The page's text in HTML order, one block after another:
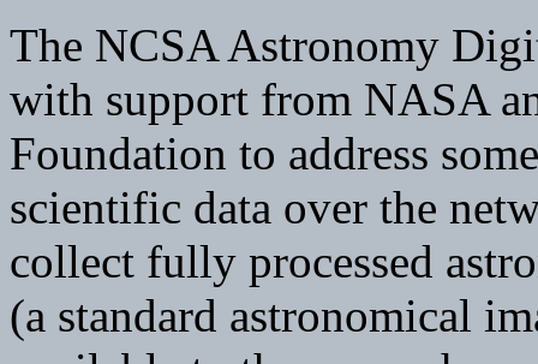
The NCSA Astronomy
with support from NASA
Foundation to address
scientific data over the
collect fully processed
(a standard astronomical